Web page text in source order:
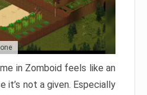
in Zomboid feels like an
it’s not a given. Especially